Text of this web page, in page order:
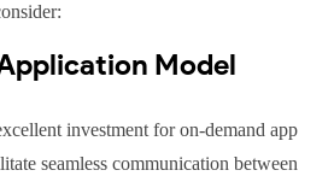
Model
investment for on-demand app
seamless communication between